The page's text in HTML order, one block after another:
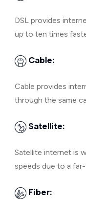
DSL provides
up to ten times
Cable:
Cable provides
through the same
Satellite:
Satellite internet is
speeds due to a
Fiber: